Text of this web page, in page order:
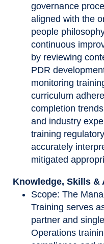
governance
aligned with the
people
continuous
by reviewing
PDR
monitoring
curriculum
completion
and industry
training
accurately
mitigated
Knowledge, Skills &
Scope: The
Training serves
partner and
Operations